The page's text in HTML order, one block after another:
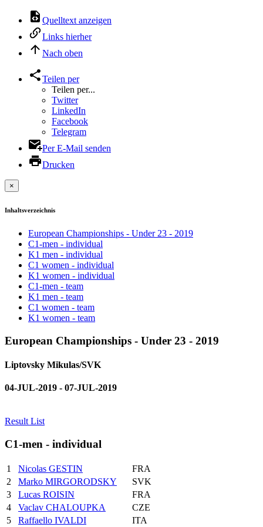
Quelltext anzeigen
Links hierher
Nach oben
Teilen per
Teilen per...
Twitter
LinkedIn
Facebook
Telegram
Per E-Mail senden
Drucken
×
Inhaltsverzeichnis
European Championships - Under 23 - 2019
C1-men - individual
K1 men - individual
C1 women - individual
K1 women - individual
C1-men - team
K1 men - team
C1 women - team
K1 women - team
European Championships - Under 23 - 2019
Liptovsky Mikulas/SVK
04-JUL-2019 - 07-JUL-2019
Result List
C1-men - individual
1 Nicolas GESTIN
FRA
2
Marko MIRGORODSKY
SVK
3
Lucas ROISIN
FRA
4
Vaclav CHALOUPKA
CZE
5
Raffaello IVALDI
ITA